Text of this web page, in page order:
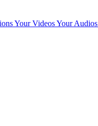
Your VideosYour Audios